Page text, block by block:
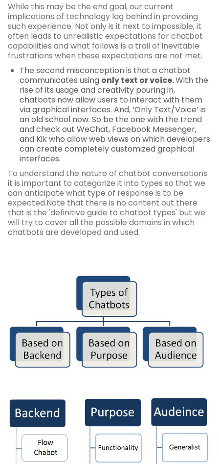
While this may be the end goal, our current
implications of technology lag behind in providing
such experience. Not only is it next to impossible, it
often leads to unrealistic expectations for chatbot
capabilities and what follows is a trail of inevitable
frustrations when these expectations are not met.
The second misconception is that a chatbot
communicates using only text or voice.With the
rise of its usage and creativity pouring in,
chatbots now allow users to interact with them
via graphical interfaces. And, ‘Only Text/Voice’ is
an old school now. So be the one with the trend
and check out WeChat, Facebook Messenger,
and Kik who allow web views on which developers
can create completely customized graphical
interfaces.
To understand the nature of chatbot conversations
it is important to categorize it into types so that we
can anticipate what type of response is to be
expected.Note that there is no content out there
that is the 'definitive guide to chatbot types' but we
will try to cover all the possible domains in which
chatbots are developed and used.